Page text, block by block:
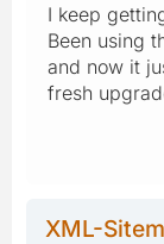
I keep
Been using
and now it
fresh
XML-